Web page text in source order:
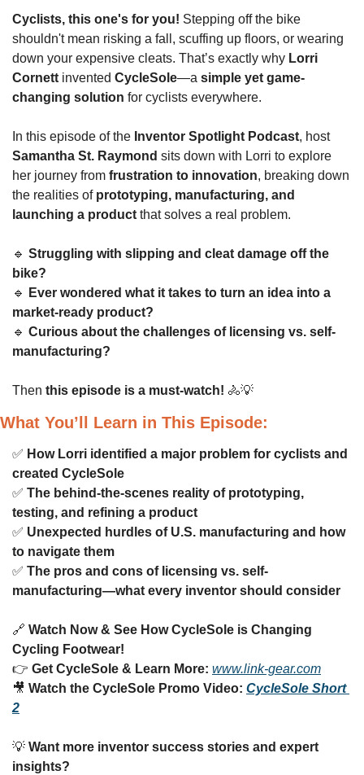
Cyclists, this one's for you! Stepping off the bike
shouldn't mean risking a fall, scuffing up floors, or wearing
down your expensive cleats. That’s exactly why Lorri
Cornett invented CycleSole—a simple yet game-
changing solution for cyclists everywhere.
In this episode of the Inventor Spotlight Podcast
, host
Samantha St. Raymond sits down with Lorri to explore
her journey from frustration to innovation, breaking down
the realities of prototyping, manufacturing, and
launching a product that solves a real problem.
🔹 Struggling with slipping and cleat damage off the
bike?
🔹
Ever wondered what it takes to turn an idea into a
market-ready product?
🔹 Curious about the challenges of licensing vs. self-
manufacturing?
Then this episode is a must-watch! 🚴💡
What You’ll Learn in This Episode:
✅ How Lorri identified a major problem for cyclists and
created CycleSole
✅ The behind-the-scenes reality of prototyping,
testing, and refining a product
✅ Unexpected hurdles of U.S. manufacturing and how
to navigate them
✅ The pros and cons of licensing vs. self-
manufacturing—what every inventor should consider
🔗 Watch Now & See How CycleSole is Changing
Cycling Footwear!
👉 Get CycleSole & Learn More: www.link-gear.com
🎥 Watch the CycleSole Promo Video: CycleSole Short
2
💡 Want more inventor success stories and expert
insights?